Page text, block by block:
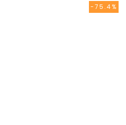
-75.4%